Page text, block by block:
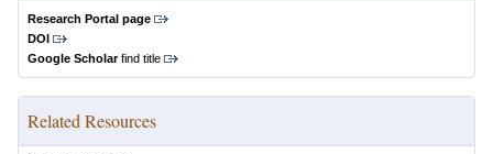
Research Portal page
DOI
Google Scholarfind title
Related Resources